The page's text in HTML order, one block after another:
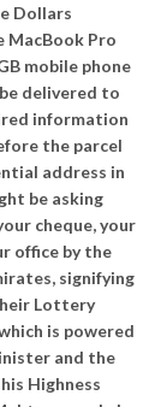
Dollars
MacBook Pro
mobile phone
delivered to
information
the parcel
address in
be asking
cheque, your
office by the
signifying
Lottery
is powered
and the
Highness